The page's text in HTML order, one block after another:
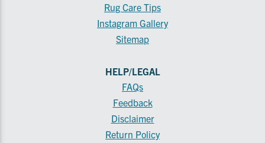
Rug Care Tips
Instagram Gallery
Sitemap
HELP/LEGAL
FAQs
Feedback
Disclaimer
Return Policy